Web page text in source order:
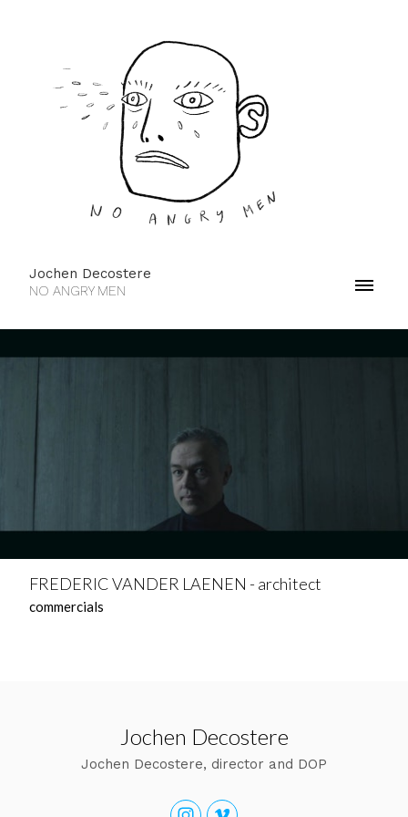
Jochen Decostere
NO ANGRY MEN
FREDERIC VANDER LAENEN - architect
commercials
Jochen Decostere
Jochen Decostere, director and DOP